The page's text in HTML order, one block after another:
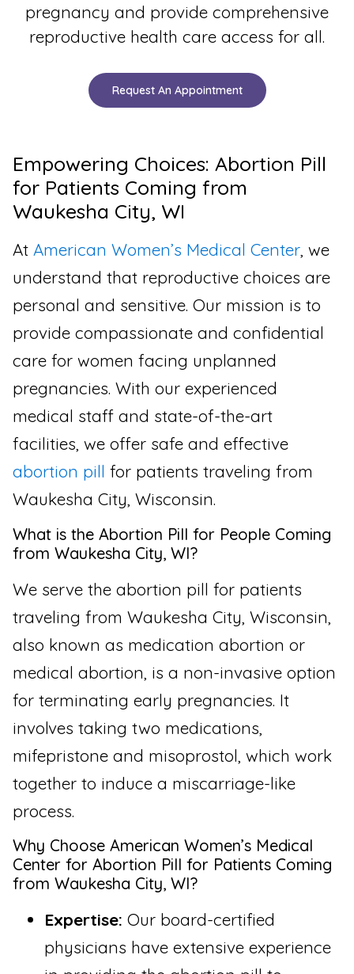
pregnancy and provide comprehensive
reproductive health care access for all.
Request An Appointment
Empowering Choices: Abortion Pill
for Patients Coming from
Waukesha City, WI
At American Women’s Medical Center, we
understand that reproductive choices are
personal and sensitive. Our mission is to
provide compassionate and confidential
care for women facing unplanned
pregnancies. With our experienced
medical staff and state-of-the-art
facilities, we offer safe and effective
abortion pill for patients traveling from
Waukesha City, Wisconsin.
What is the Abortion Pill for People Coming
from Waukesha City, WI?
We serve the abortion pill for patients
traveling from Waukesha City, Wisconsin,
also known as medication abortion or
medical abortion, is a non-invasive option
for terminating early pregnancies. It
involves taking two medications,
mifepristone and misoprostol, which work
together to induce a miscarriage-like
process.
Why Choose American Women’s Medical
Center for Abortion Pill for Patients Coming
from Waukesha City, WI?
Expertise: Our board-certified
physicians have extensive experience